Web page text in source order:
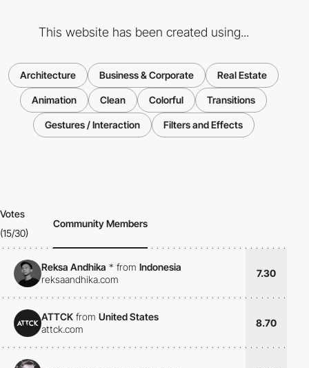
This website has been created using...
Architecture Business & Corporate Real Estate
Animation Clean Colorful Transitions
Gestures / Interaction Filters and Effects
Votes
(15/30)
Community Members
Reksa Andhika * from Indonesia
reksaandhika.com
7.30
ATTCK from United States
attck.com
8.70